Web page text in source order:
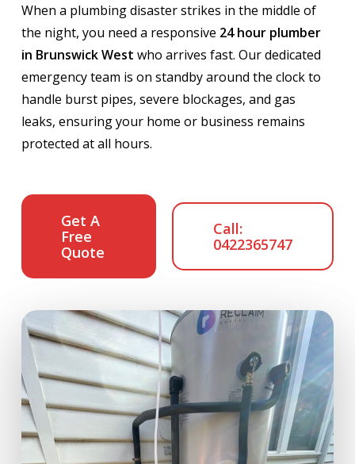
When a plumbing disaster strikes in the middle of
the night, you need a responsive 24 hour plumber
in Brunswick West who arrives fast. Our dedicated
emergency team is on standby around the clock to
handle burst pipes, severe blockages, and gas
leaks, ensuring your home or business remains
protected at all hours.
Get A
Free
Quote
Call:
0422365747